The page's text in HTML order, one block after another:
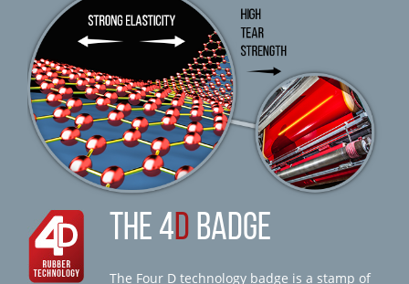
THE 4D BADGE
The Four D technology badge is a stamp of